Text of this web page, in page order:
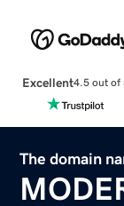
Excellent4.5 out of
The domain